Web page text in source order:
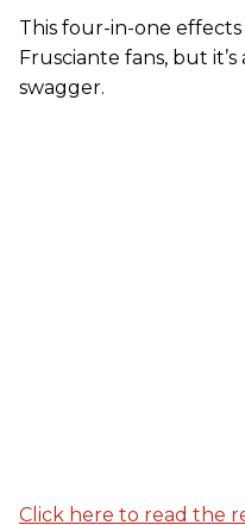
This four-in-one
Frusciante fans, but
swagger.
Click here to read the